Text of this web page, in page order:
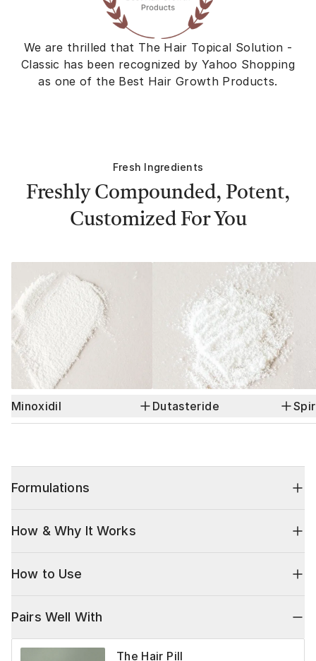
We are thrilled that The Hair Topical Solution -
Classic has been recognized by Yahoo Shopping
as one of the Best Hair Growth Products.
Fresh Ingredients
Freshly Compounded, Potent,
Customized For You
Minoxidil Dutasteride
Formulations
How & Why It Works
How to Use
Pairs Well With
The Hair Pill